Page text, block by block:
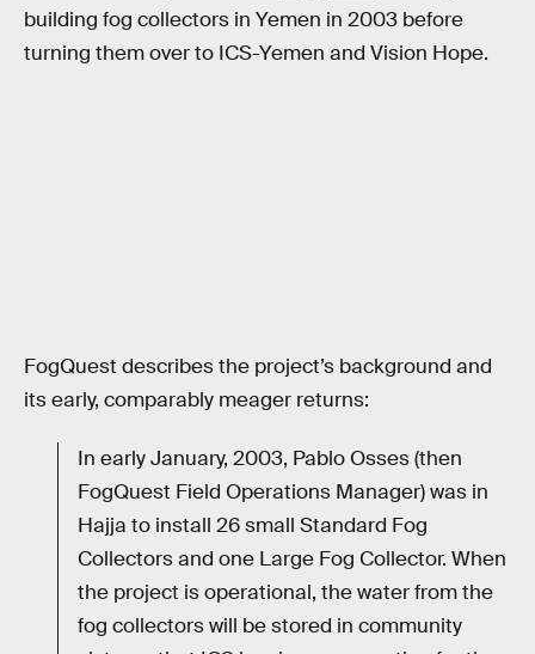
building fog collectors in Yemen in 2003 before
turning them over to ICS-Yemen and Vision Hope.
FogQuest describes the project’s background and
its early, comparably meager returns:
In early January, 2003, Pablo Osses (then
FogQuest Field Operations Manager) was in
Hajja to install 26 small Standard Fog
Collectors and one Large Fog Collector. When
the project is operational, the water from the
fog collectors will be stored in community